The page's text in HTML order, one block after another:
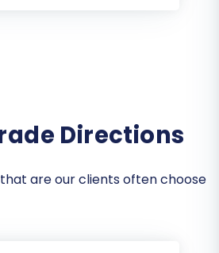
Directions
are our clients often choose